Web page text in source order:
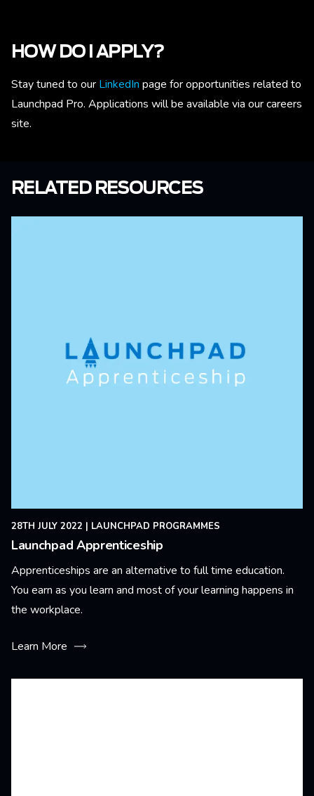
HOW DO I APPLY?
Stay tuned to our LinkedIn page for opportunities related to
Launchpad Pro. Applications will be available via our careers
site.
RELATED RESOURCES
28TH JULY 2022 | LAUNCHPAD PROGRAMMES
Launchpad Apprenticeship
Apprenticeships are an alternative to full time education.
You earn as you learn and most of your learning happens in
the workplace.
Learn More